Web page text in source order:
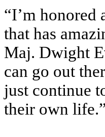
“I’m honored
that has
Maj. Dwight
can go out
just continue
their own life.”